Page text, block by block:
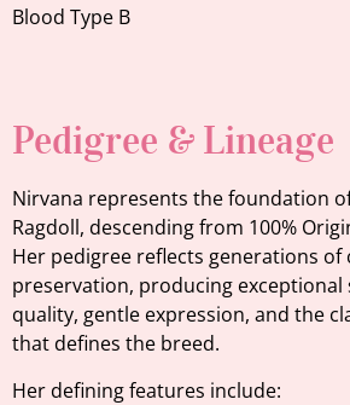
Blood Type B
Pedigree & Lineage
Nirvana represents the foundation
Ragdoll, descending from 100%
Her pedigree reflects generations of
preservation, producing exceptional
quality, gentle expression, and the
that defines the breed.
Her defining features include: